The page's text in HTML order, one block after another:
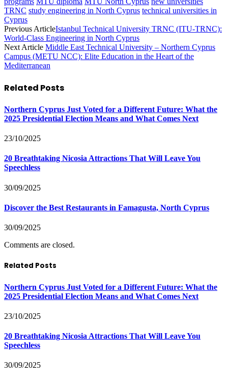
TRNC study engineering in North Cyprus technical universities in
Cyprus
Previous ArticleIstanbul Technical University TRNC (ITU-TRNC):
World-Class Engineering in North Cyprus
Next Article Middle East Technical University – Northern Cyprus
Campus (METU NCC): Elite Education in the Heart of the
Mediterranean
Related Posts
Northern Cyprus Just Voted for a Different Future: What the
2025 Presidential Election Means and What Comes Next
23/10/2025
20 Breathtaking Nicosia Attractions That Will Leave You
Speechless
30/09/2025
Discover the Best Restaurants in Famagusta, North Cyprus
30/09/2025
Comments are closed.
Related Posts
Northern Cyprus Just Voted for a Different Future: What the
2025 Presidential Election Means and What Comes Next
23/10/2025
20 Breathtaking Nicosia Attractions That Will Leave You
Speechless
30/09/2025